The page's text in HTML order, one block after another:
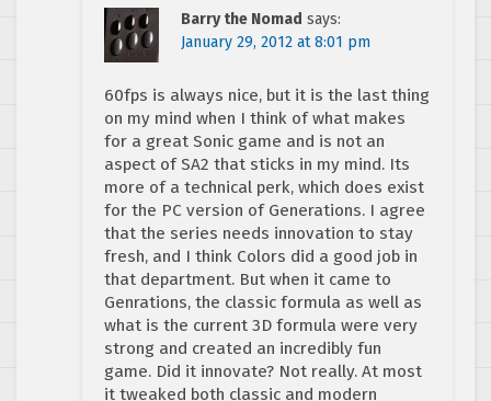
Barry the Nomad says:
January 29, 2012 at 8:01 pm
60fps is always nice, but it is the last thing
on my mind when I think of what makes
for a great Sonic game and is not an
aspect of SA2 that sticks in my mind. Its
more of a technical perk, which does exist
for the PC version of Generations. I agree
that the series needs innovation to stay
fresh, and I think Colors did a good job in
that department. But when it came to
Genrations, the classic formula as well as
what is the current 3D formula were very
strong and created an incredibly fun
game. Did it innovate? Not really. At most
it tweaked both classic and modern